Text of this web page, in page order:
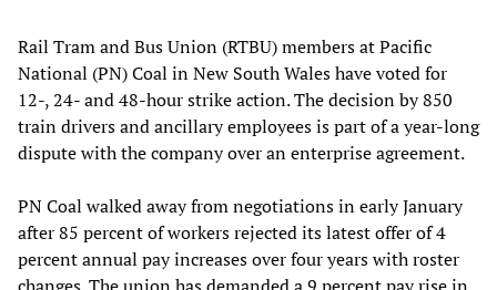
Rail Tram and Bus Union (RTBU) members at Pacific
National (PN) Coal in New South Wales have voted for
12-, 24- and 48-hour strike action. The decision by 850
train drivers and ancillary employees is part of a year-long
dispute with the company over an enterprise agreement.
PN Coal walked away from negotiations in early January
after 85 percent of workers rejected its latest offer of 4
percent annual pay increases over four years with roster